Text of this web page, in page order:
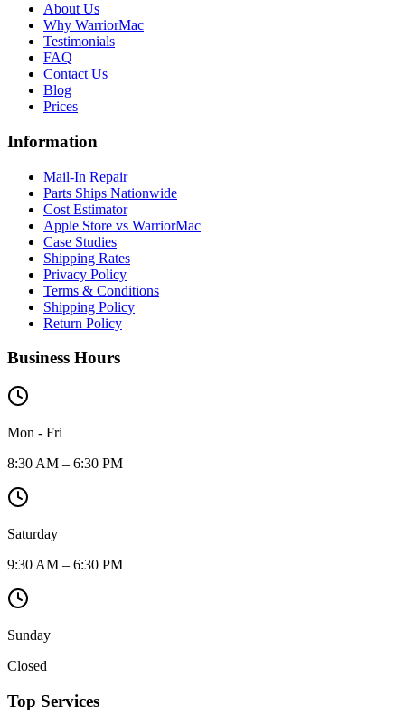
About Us
Why WarriorMac
Testimonials
FAQ
Contact Us
Blog
Prices
Information
Mail-In Repair
Parts Ships Nationwide
Cost Estimator
Apple Store vs WarriorMac
Case Studies
Shipping Rates
Privacy Policy
Terms & Conditions
Shipping Policy
Return Policy
Business Hours
Mon - Fri
8:30 AM – 6:30 PM
Saturday
9:30 AM – 6:30 PM
Sunday
Closed
Top Services